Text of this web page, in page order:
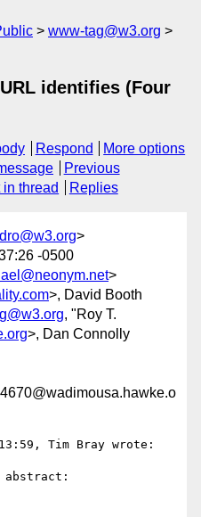
www-tag@w3.org
identifies (Four
Respond
More options
Previous
in thread Replies
>
-0500
>
>, David Booth
, "Roy T.
>, Dan Connolly
Tim Bray wrote:
abstract: